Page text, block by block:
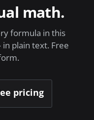
math.
formula in this
plain text. Free
pricing